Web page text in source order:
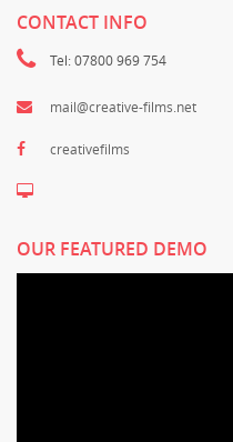
CONTACT INFO
Tel: 07800 969 754
mail@creative-films.net
creativefilms
OUR FEATURED DEMO